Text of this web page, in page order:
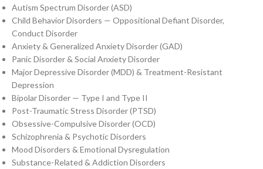
Autism Spectrum Disorder (ASD)
Child Behavior Disorders — Oppositional Defiant Disorder,
Conduct Disorder
Anxiety & Generalized Anxiety Disorder (GAD)
Panic Disorder & Social Anxiety Disorder
Major Depressive Disorder (MDD) & Treatment-Resistant
Depression
Bipolar Disorder — Type I and Type II
Post-Traumatic Stress Disorder (PTSD)
Obsessive-Compulsive Disorder (OCD)
Schizophrenia & Psychotic Disorders
Mood Disorders & Emotional Dysregulation
Substance-Related & Addiction Disorders